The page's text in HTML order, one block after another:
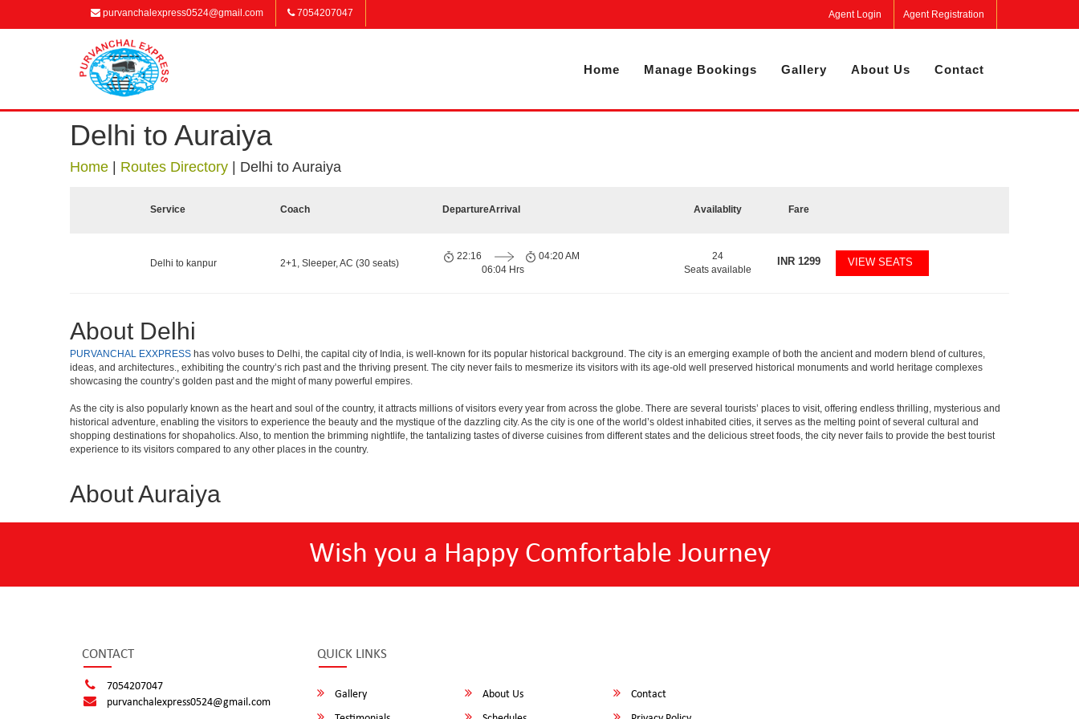
purvanchalexpress0524@gmail.com 7054207047 Agent Login Agent Registration
Home Manage Bookings Gallery About Us Contact
Delhi to Auraiya
Home Routes Directory Delhi to Auraiya
Service Coach DepartureArrival Availablity Fare
Delhi to kanpur 2+1, Sleeper, AC (30 seats)
22:16
06:04 Hrs
04:20 AM
24
Seats available
INR 1299 VIEW SEATS
About Delhi
PURVANCHAL EXXPRESS has volvo buses to Delhi, the capital city of India, is well-known for its popular historical background. The city is an emerging example of both the ancient and modern blend of cultures,
ideas, and architectures., exhibiting the country’s rich past and the thriving present. The city never fails to mesmerize its visitors with its age-old well preserved historical monuments and world heritage complexes
showcasing the country’s golden past and the might of many powerful empires.
As the city is also popularly known as the heart and soul of the country, it attracts millions of visitors every year from across the globe. There are several tourists’ places to visit, offering endless thrilling, mysterious and
historical adventure, enabling the visitors to experience the beauty and the mystique of the dazzling city. As the city is one of the world’s oldest inhabited cities, it serves as the melting point of several cultural and
shopping destinations for shopaholics. Also, to mention the brimming nightlife, the tantalizing tastes of diverse cuisines from different states and the delicious street foods, the city never fails to provide the best tourist
experience to its visitors compared to any other places in the country.
About Auraiya
Wish you a Happy Comfortable Journey
CONTACT
7054207047
purvanchalexpress0524@gmail.com
QUICK LINKS
Gallery About Us
Contact